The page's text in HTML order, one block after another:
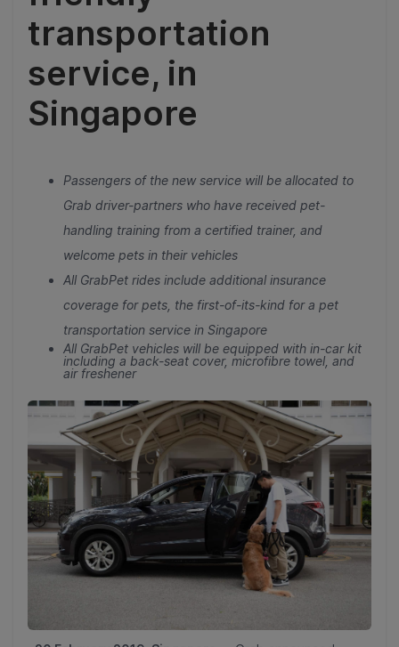
transportation
service, in
Singapore
Passengers of the new service will be allocated to
Grab driver-partners who have received pet-
handling training from a certified trainer, and
welcome pets in their vehicles
All GrabPet rides include additional insurance
coverage for pets, the first-of-its-kind for a pet
transportation service in Singapore
All GrabPet vehicles will be equipped with in-car kit
including a back-seat cover, microfibre towel, and
air freshener